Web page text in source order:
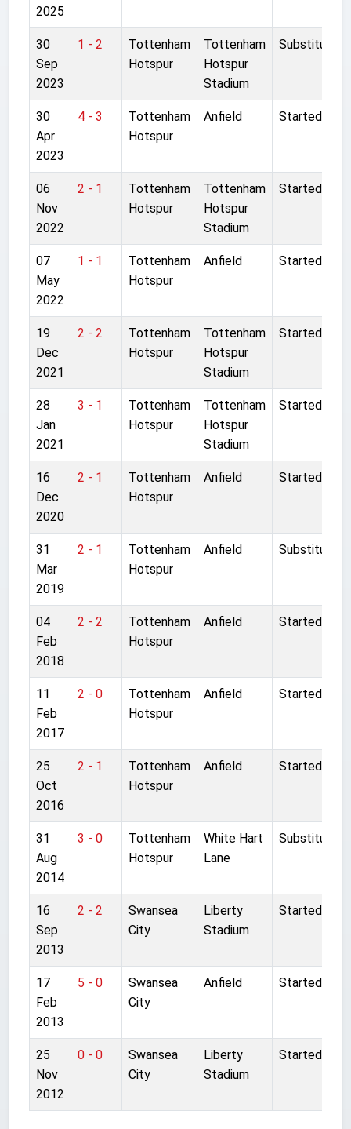
2025
30
Sep
2023
1 - 2
Tottenham
Hotspur
Tottenham
Hotspur
Stadium
Substitute
30
Apr
2023
4 - 3
Tottenham
Hotspur
Anfield Started
06
Nov
2022
2 - 1
Tottenham
Hotspur
Tottenham
Hotspur
Stadium
Started
07
May
2022
1 - 1
Tottenham
Hotspur
Anfield Started
19
Dec
2021
2 - 2
Tottenham
Hotspur
Tottenham
Hotspur
Stadium
Started
28
Jan
2021
3 - 1
Tottenham
Hotspur
Tottenham
Hotspur
Stadium
Started
16
Dec
2020
2 - 1
Tottenham
Hotspur
Anfield Started
31
Mar
2019
2 - 1
Tottenham
Hotspur
Anfield Substitute
04
Feb
2018
2 - 2
Tottenham
Hotspur
Anfield Started
11
Feb
2017
2 - 0
Tottenham
Hotspur
Anfield Started
25
Oct
2016
2 - 1
Tottenham
Hotspur
Anfield Started
31
Aug
2014
3 - 0
Tottenham
Hotspur
White Hart
Lane
Substitute
16
Sep
2013
2 - 2
Swansea
City
Liberty
Stadium
Started
17
Feb
2013
5 - 0
Swansea
City
Anfield Started
25
Nov
2012
0 - 0
Swansea
City
Liberty
Stadium
Started